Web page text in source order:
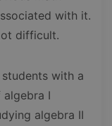
with it.
difficult.
with a
I
algebra II